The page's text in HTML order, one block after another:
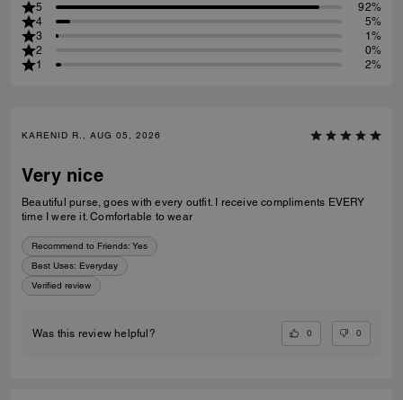
5
92%
4
5%
3
1%
2
0%
1
2%
KARENID R., AUG 05, 2026
Very nice
Beautiful purse, goes with every outfit. I receive compliments EVERY
time I were it. Comfortable to wear
Recommend to Friends: Yes
Best Uses: Everyday
Verified review
Was this review helpful? 0 0